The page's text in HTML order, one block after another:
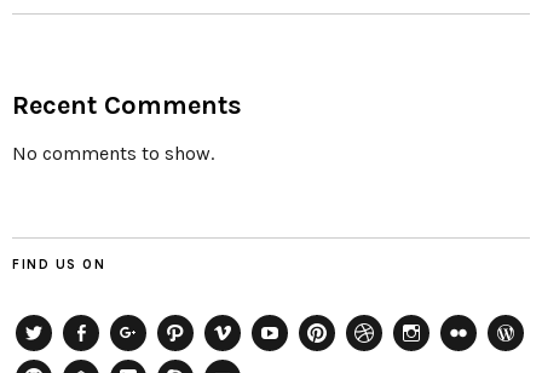
Recent Comments
No comments to show.
FIND US ON
TwitterFacebookGoogle+
Path Vimeo